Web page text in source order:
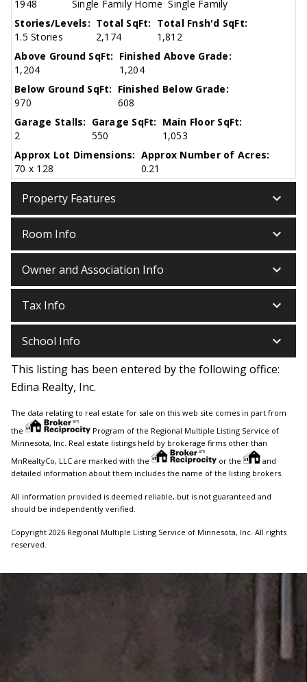
1948 Single Family Home Single Family
Stories/Levels:
1.5 Stories
Total SqFt:
2,174
Total Fnsh'd SqFt:
1,812
Above Ground SqFt:
1,204
Finished Above Grade:
1,204
Below Ground SqFt:
970
Finished Below Grade:
608
Garage Stalls:
2
Garage SqFt:
550
Main Floor SqFt:
1,053
Approx Lot Dimensions:
70 x 128
Approx Number of Acres:
0.21
Property Features keyboard_arrow_down
Room Info keyboard_arrow_down
Owner and Association Info keyboard_arrow_down
Tax Info keyboard_arrow_down
School Info keyboard_arrow_down
This listing has been entered by the following office:
Edina Realty, Inc.
The data relating to real estate for sale on this web site comes in part from
the
Program of the Regional Multiple Listing Service of
Minnesota, Inc. Real estate listings held by brokerage firms other than
MnRealtyCo, LLC are marked with the
or the
and
detailed information about them includes the name of the listing brokers.
All information provided is deemed reliable, but is not guaranteed and
should be independently verified.
Copyright 2026 Regional Multiple Listing Service of Minnesota, Inc. All rights
reserved.